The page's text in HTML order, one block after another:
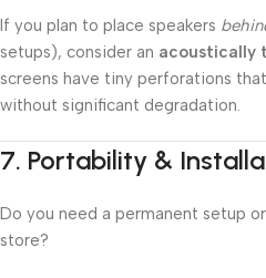
If you plan to place speakers
setups), consider an acoustically
screens have tiny perforations
without significant degradation.
7. Portability &
Do you need a permanent setup
store?